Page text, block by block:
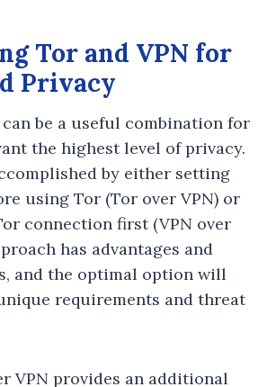
Tor and VPN for
Privacy
be a useful combination for
the highest level of privacy.
by either setting
using Tor (Tor over VPN) or
connection first (VPN over
has advantages and
and the optimal option will
requirements and threat
VPN provides an additional